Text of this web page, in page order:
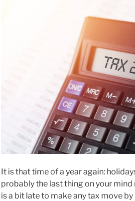
It is that time of a year again:
probably the last thing on your
is a bit late to make any tax move